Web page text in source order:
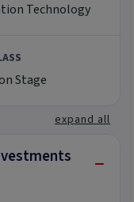
Technology
Stage
expand all
−